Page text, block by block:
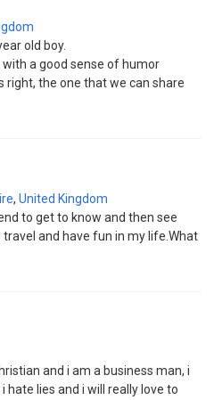
old boy.
with a good sense of humor
right, the one that we can share
, United Kingdom
to get to know and then see
and have fun in my life.What
and i am a business man, i
hate lies and i will really love to